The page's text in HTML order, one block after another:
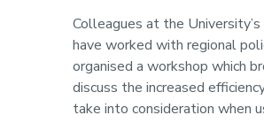
Colleagues at the
have worked with regional
organised a workshop which
discuss the increased
take into consideration when